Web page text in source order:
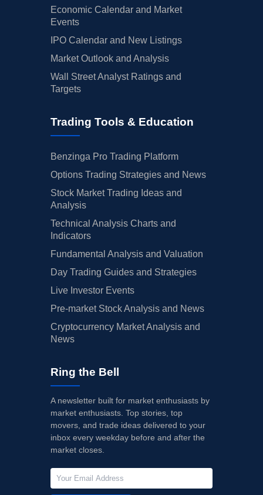
Economic Calendar and Market
Events
IPO Calendar and New Listings
Market Outlook and Analysis
Wall Street Analyst Ratings and
Targets
Trading Tools & Education
Benzinga Pro Trading Platform
Options Trading Strategies and News
Stock Market Trading Ideas and
Analysis
Technical Analysis Charts and
Indicators
Fundamental Analysis and Valuation
Day Trading Guides and Strategies
Live Investor Events
Pre-market Stock Analysis and News
Cryptocurrency Market Analysis and
News
Ring the Bell
A newsletter built for market enthusiasts by
market enthusiasts. Top stories, top
movers, and trade ideas delivered to your
inbox every weekday before and after the
market closes.